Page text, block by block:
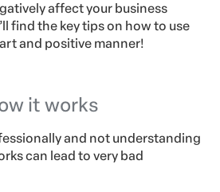
affect your business
find the key tips on how to use
and positive manner!
it works
and not understanding
can lead to very bad